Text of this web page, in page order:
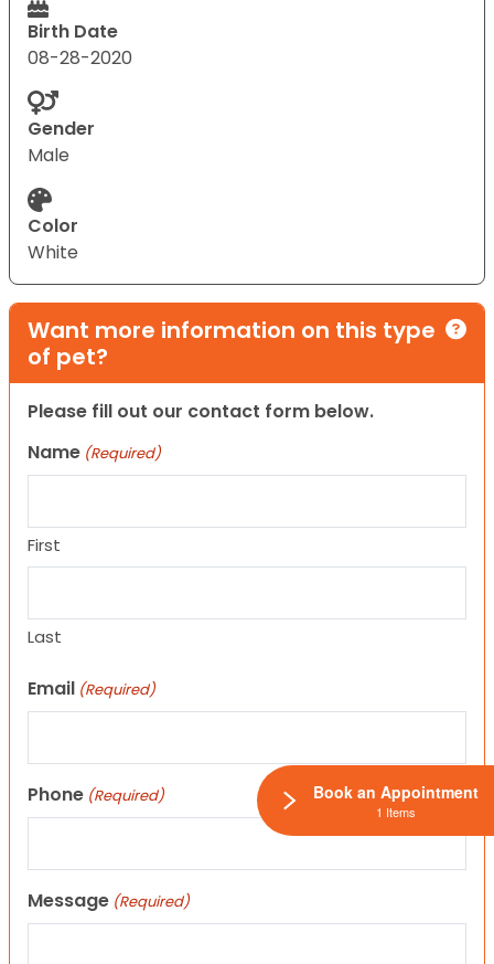
Birth Date
08-28-2020
Gender
Male
Color
White
Want more information on this type
of pet?
Please fill out our contact form below.
Name (Required)
First
Last
Email (Required)
Phone (Required)
Message (Required)
Book an Appointment
1 Items